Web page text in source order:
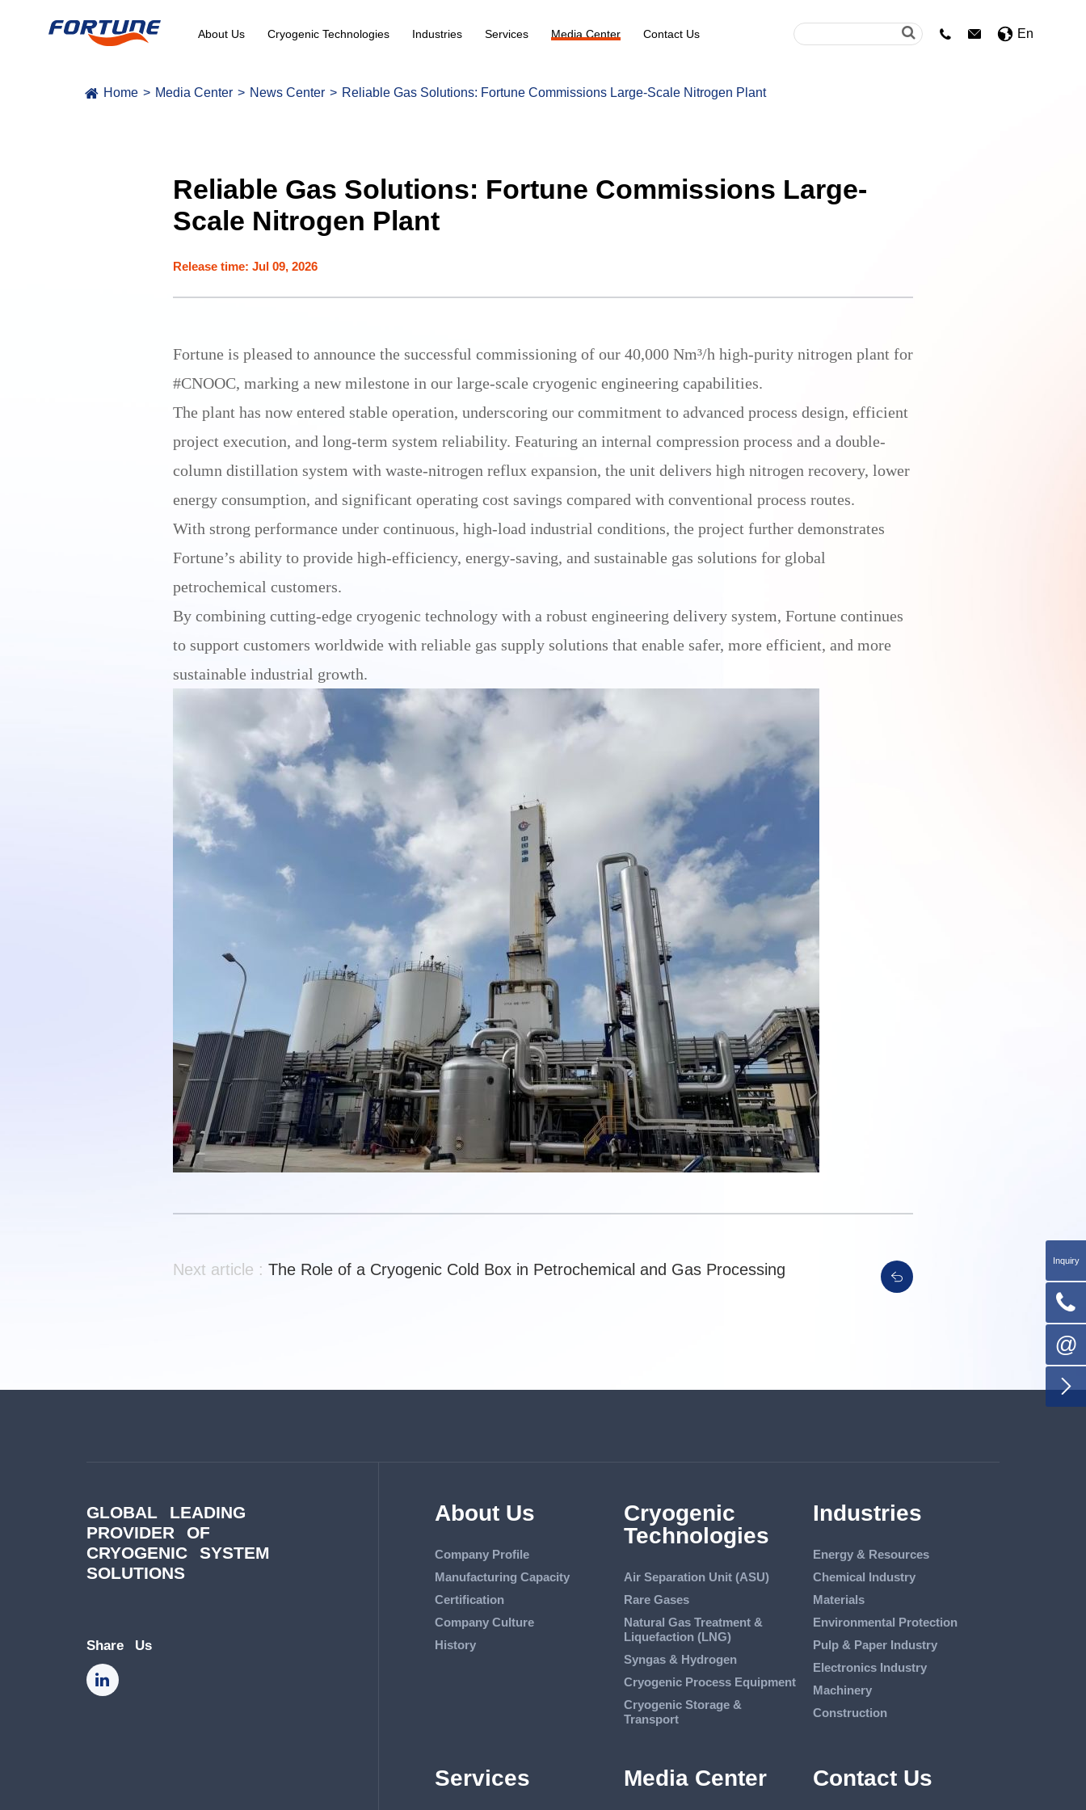
About Us Cryogenic Technologies Industries Services Media Center Contact Us   En
Home Media Center News Center Reliable Gas Solutions: Fortune Commissions Large-Scale Nitrogen Plant
Reliable Gas Solutions: Fortune Commissions Large-
Scale Nitrogen Plant
Release time: Jul 09, 2026
Fortune is pleased to announce the successful commissioning of our 40,000 Nm³/h high-purity nitrogen plant for
#CNOOC, marking a new milestone in our large-scale cryogenic engineering capabilities.
The plant has now entered stable operation, underscoring our commitment to advanced process design, efficient
project execution, and long-term system reliability. Featuring an internal compression process and a double-
column distillation system with waste-nitrogen reflux expansion, the unit delivers high nitrogen recovery, lower
energy consumption, and significant operating cost savings compared with conventional process routes.
With strong performance under continuous, high-load industrial conditions, the project further demonstrates
Fortune’s ability to provide high-efficiency, energy-saving, and sustainable gas solutions for global
petrochemical customers.
By combining cutting-edge cryogenic technology with a robust engineering delivery system, Fortune continues
to support customers worldwide with reliable gas supply solutions that enable safer, more efficient, and more
sustainable industrial growth.
Next article : The Role of a Cryogenic Cold Box in Petrochemical and Gas Processing
GLOBAL LEADING
PROVIDER OF
CRYOGENIC SYSTEM
SOLUTIONS
Share Us
About Us
Company Profile
Manufacturing Capacity
Certification
Company Culture
History
Cryogenic
Technologies
Air Separation Unit (ASU)
Rare Gases
Natural Gas Treatment &
Liquefaction (LNG)
Syngas & Hydrogen
Cryogenic Process Equipment
Cryogenic Storage &
Transport
Industries
Energy & Resources
Chemical Industry
Materials
Environmental Protection
Pulp & Paper Industry
Electronics Industry
Machinery
Construction
Services Media Center Contact Us
Inquiry

@
